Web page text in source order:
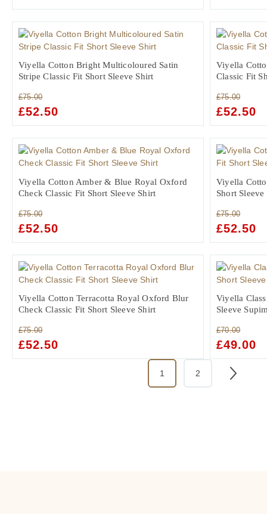
£75.00.
£52.50.
£75.00.
Viyella Cotton Bright Multicoloured Satin
Stripe Classic Fit Short Sleeve Shirt
£75.00
ORIGINAL
£75.00.
£52.50
£52.50.
Viyella
Classic Fit
£75.00
ORIGINAL
£75.00.
£52.50
Viyella Cotton Amber & Blue Royal Oxford
Check Classic Fit Short Sleeve Shirt
£75.00
ORIGINAL
£75.00.
£52.50
£52.50.
Viyella
Short Sleeve
£75.00
ORIGINAL
£75.00.
£52.50
Viyella Cotton Terracotta Royal Oxford Blur
Check Classic Fit Short Sleeve Shirt
£75.00
ORIGINAL
£52.50
Viyella
Sleeve
£70.00
ORIGINAL
WAS:
£70.00.
£49.00
1 2